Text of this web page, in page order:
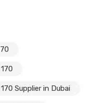
Supplier in Dubai